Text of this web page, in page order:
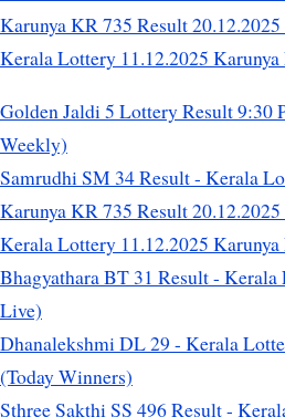
Karunya KR 735 Result
Kerala Lottery 11.12.2025
Golden Jaldi 5 Lottery Result 9:30
Weekly)
Samrudhi SM 34 Result - Kerala
Karunya KR 735 Result
Kerala Lottery 11.12.2025
Bhagyathara BT 31 Result -
Live)
Dhanalekshmi DL 29 - Kerala
(Today Winners)
Sthree Sakthi SS 496 Result -